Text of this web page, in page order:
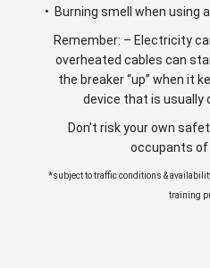
• Burning smell when using
Remember: – Electricity
overheated cables can
the breaker “up” when it
device that is usually
Don’t risk your own
occupants of
*subject to traffic conditions &
training